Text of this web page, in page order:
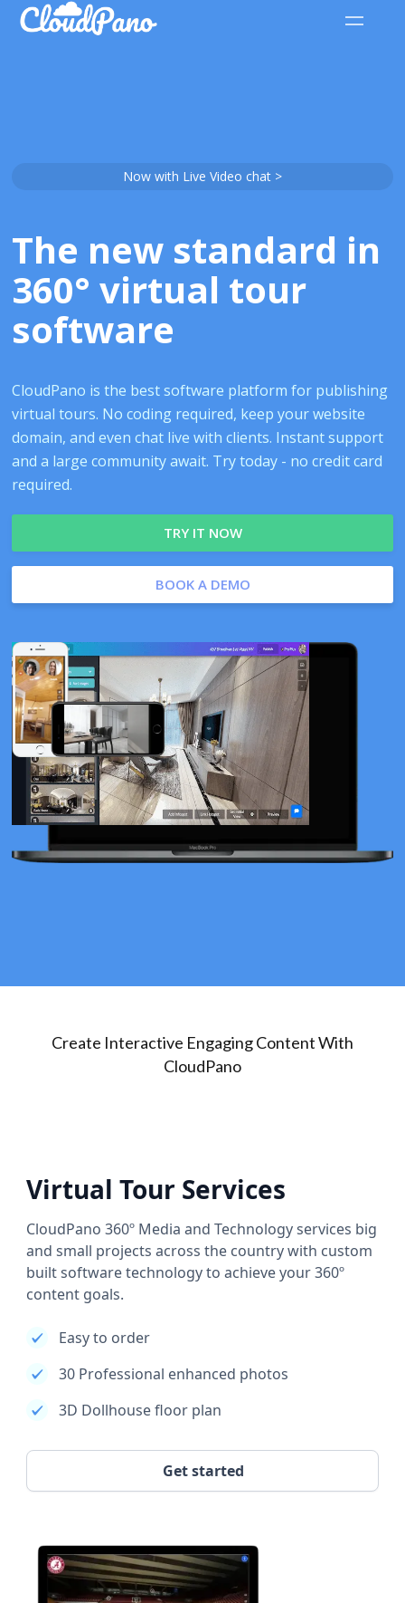
Now with Live Video chat >
The new standard in
360° virtual tour
software
CloudPano is the best software platform for publishing
virtual tours. No coding required, keep your website
domain, and even chat live with clients. Instant support
and a large community await. Try today - no credit card
required.
TRY IT NOW
BOOK A DEMO
Create Interactive Engaging Content With
CloudPano
Virtual Tour Services
CloudPano 360º Media and Technology services big
and small projects across the country with custom
built software technology to achieve your 360º
content goals.
Easy to order
30 Professional enhanced photos
3D Dollhouse floor plan
Get started